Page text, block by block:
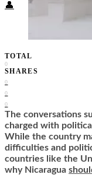
👤
TOTAL
0
SHARES
0
0
0
The conversations
charged with
While the country
difficulties and
countries like the
why Nicaragua